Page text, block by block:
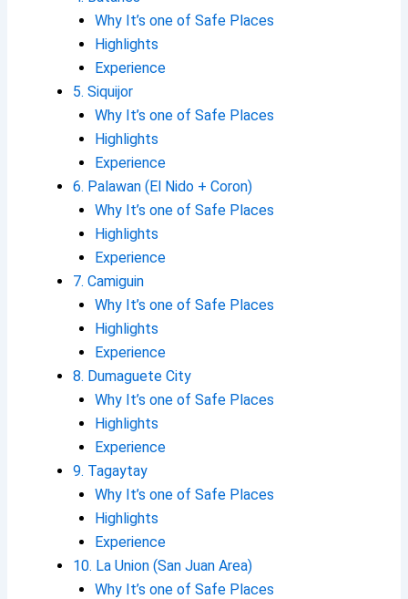
Why It’s one of Safe Places
Highlights
Experience
5. Siquijor
Why It’s one of Safe Places
Highlights
Experience
6. Palawan (El Nido + Coron)
Why It’s one of Safe Places
Highlights
Experience
7. Camiguin
Why It’s one of Safe Places
Highlights
Experience
8. Dumaguete City
Why It’s one of Safe Places
Highlights
Experience
9. Tagaytay
Why It’s one of Safe Places
Highlights
Experience
10. La Union (San Juan Area)
Why It’s one of Safe Places